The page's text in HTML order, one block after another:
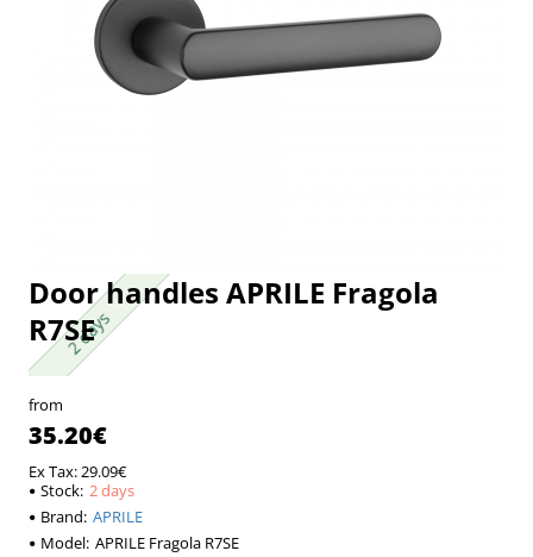
2 days
2 days
Door handles APRILE Fragola
R7SE
from
35.20€
Ex Tax: 29.09€
Stock: 2 days
Brand: APRILE
Model: APRILE Fragola R7SE